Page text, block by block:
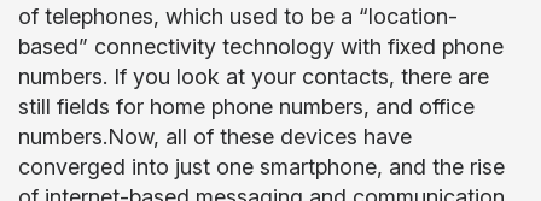
of telephones, which used to be a “location-
based” connectivity technology with fixed phone
numbers. If you look at your contacts, there are
still fields for home phone numbers, and office
numbers.Now, all of these devices have
converged into just one smartphone, and the rise